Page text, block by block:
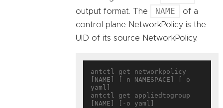
output format. The NAME
of a
control plane NetworkPolicy is the
UID of its source NetworkPolicy.
antctl get networkpolicy
[NAME] [-n NAMESPACE] [-o
yaml]
antctl get appliedtogroup
[NAME] [-o yaml]